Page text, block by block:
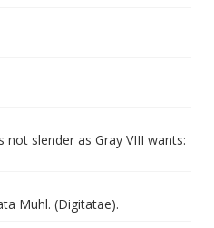
slender as Gray VIII wants:
Muhl. (Digitatae).